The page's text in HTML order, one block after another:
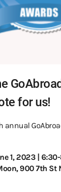
for us!
annual
1, 2023 |
900 7th St